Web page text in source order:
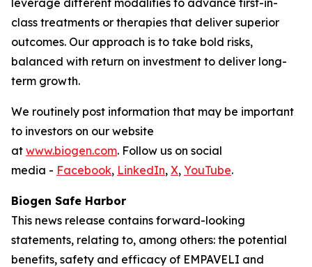
leverage different modalities to advance first-in-
class treatments or therapies that deliver superior
outcomes. Our approach is to take bold risks,
balanced with return on investment to deliver long-
term growth.
We routinely post information that may be important
to investors on our website
at www.biogen.com. Follow us on social
media - Facebook, LinkedIn, X, YouTube.
Biogen Safe Harbor
This news release contains forward-looking
statements, relating to, among others: the potential
benefits, safety and efficacy of EMPAVELI and